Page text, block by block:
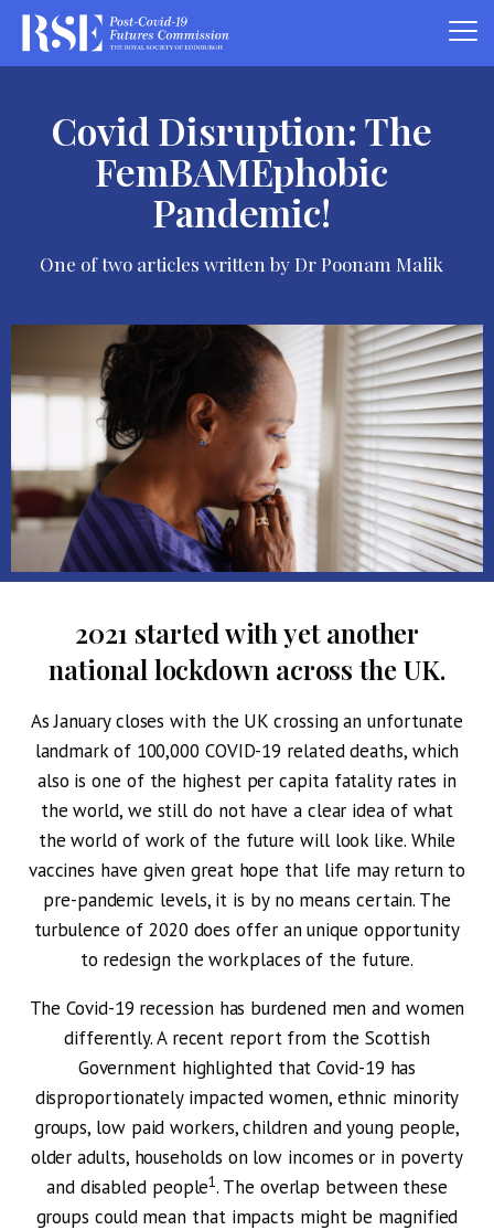
Covid Disruption: The
FemBAMEphobic
Pandemic!
One of two articles written by Dr Poonam Malik
2021 started with yet another
national lockdown across the UK.
As January closes with the UK crossing an unfortunate
landmark of 100,000 COVID-19 related deaths, which
also is one of the highest per capita fatality rates in
the world, we still do not have a clear idea of what
the world of work of the future will look like. While
vaccines have given great hope that life may return to
pre-pandemic levels, it is by no means certain. The
turbulence of 2020 does offer an unique opportunity
to redesign the workplaces of the future.
The Covid-19 recession has burdened men and women
differently. A recent report from the Scottish
Government highlighted that Covid-19 has
disproportionately impacted women, ethnic minority
groups, low paid workers, children and young people,
older adults, households on low incomes or in poverty
and disabled people1. The overlap between these
groups could mean that impacts might be magnified